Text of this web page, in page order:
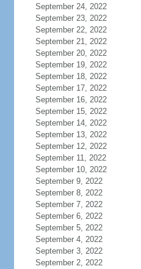
September 24, 2022
September 23, 2022
September 22, 2022
September 21, 2022
September 20, 2022
September 19, 2022
September 18, 2022
September 17, 2022
September 16, 2022
September 15, 2022
September 14, 2022
September 13, 2022
September 12, 2022
September 11, 2022
September 10, 2022
September 9, 2022
September 8, 2022
September 7, 2022
September 6, 2022
September 5, 2022
September 4, 2022
September 3, 2022
September 2, 2022